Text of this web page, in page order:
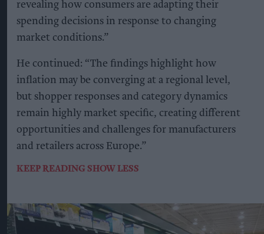
revealing how consumers are adapting their
spending decisions in response to changing
market conditions.”
He continued: “The findings highlight how
inflation may be converging at a regional level,
but shopper responses and category dynamics
remain highly market specific, creating different
opportunities and challenges for manufacturers
and retailers across Europe.”
KEEP READING SHOW LESS